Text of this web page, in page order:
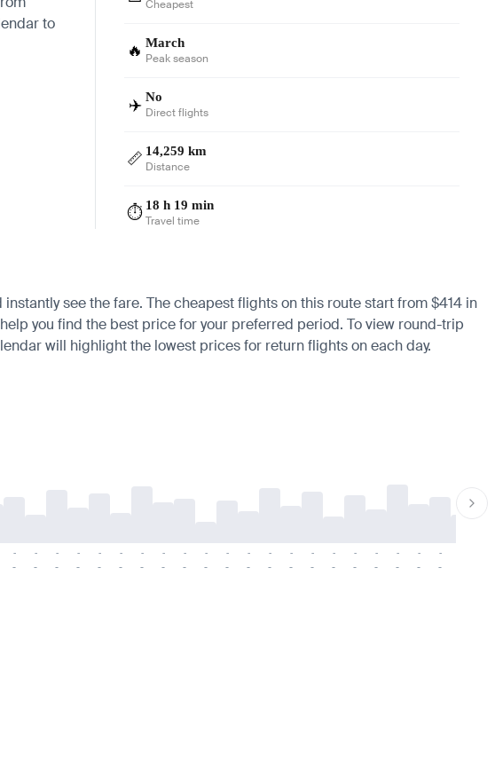
to
Cheapest
🔥 March
Peak season
✈️ No
Direct flights
📏 14,259 km
Distance
⏱️ 18 h 19 min
Travel time
see the fare. The cheapest flights on this route start from $414 in
you find the best price for your preferred period. To view round-trip
will highlight the lowest prices for return flights on each day.
-
-
-
-
-
-
-
-
-
-
-
-
-
-
-
-
-
-
-
-
-
-
-
-
-
-
-
-
-
-
-
-
-
-
-
-
-
-
-
-
-
-